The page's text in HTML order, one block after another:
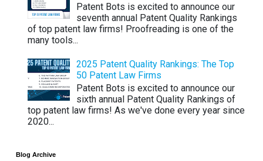
Patent Bots is excited to announce our
seventh annual Patent Quality Rankings
of top patent law firms! Proofreading is one of the
many tools...
2025 Patent Quality Rankings: The Top
50 Patent Law Firms
Patent Bots is excited to announce our
sixth annual Patent Quality Rankings of
top patent law firms! As we've done every year since
2020...
Blog Archive